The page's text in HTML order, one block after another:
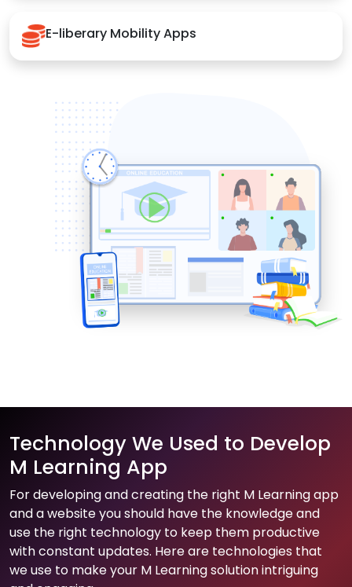
E-liberary Mobility Apps
Technology We Used to Develop
M Learning App
For developing and creating the right M Learning app
and a website you should have the knowledge and
use the right technology to keep them productive
with constant updates. Here are technologies that
we use to make your M Learning solution intriguing